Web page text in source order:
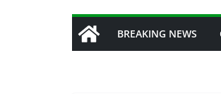
BREAKING NEWS